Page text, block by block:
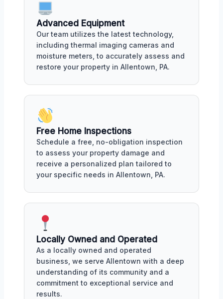
Advanced Equipment
Our team utilizes the latest technology,
including thermal imaging cameras and
moisture meters, to accurately assess and
restore your property in Allentown, PA.
Free Home Inspections
Schedule a free, no-obligation inspection
to assess your property damage and
receive a personalized plan tailored to
your specific needs in Allentown, PA.
Locally Owned and Operated
As a locally owned and operated
business, we serve Allentown with a deep
understanding of its community and a
commitment to exceptional service and
results.